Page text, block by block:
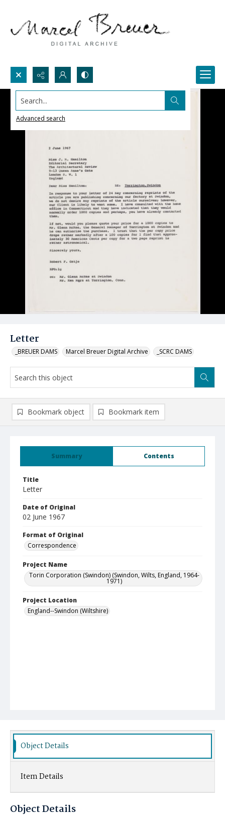
Search...
Advanced search
Letter
_BREUER DAMS Marcel Breuer Digital Archive _SCRC DAMS
Summary Contents
Title
Letter
Date of Original
02 June 1967
Format of Original
Correspondence
Project Name
Torin Corporation (Swindon) (Swindon, Wilts, England, 1964-
1971)
Project Location
England--Swindon (Wiltshire)
Bookmark object Bookmark item
Object Details
Item Details
Object Details